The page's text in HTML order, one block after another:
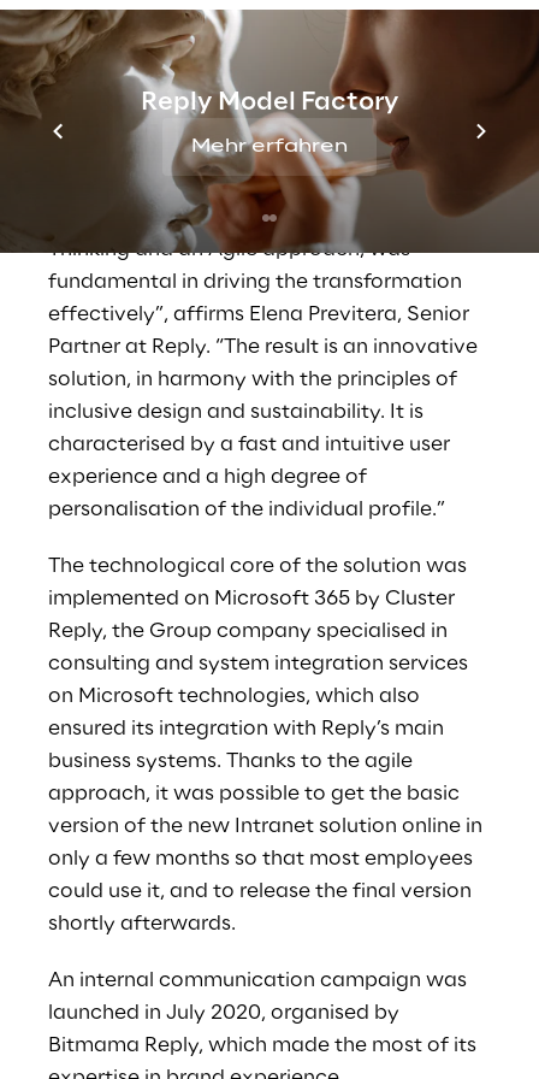
Reply Model Factory
Mehr erfahren
included an initial discovery phase.
Interviews and co-design workshops were
organised during this phase, involving more
than 80 employees from 10 different
locations, to identify the real needs and
desires of future users. “The methodology
proposed by our teams, a hybrid of Design
Thinking and an Agile approach, was
fundamental in driving the transformation
effectively”, affirms Elena Previtera, Senior
Partner at Reply. “The result is an innovative
solution, in harmony with the principles of
inclusive design and sustainability. It is
characterised by a fast and intuitive user
experience and a high degree of
personalisation of the individual profile.”
The technological core of the solution was
implemented on Microsoft 365 by Cluster
Reply, the Group company specialised in
consulting and system integration services
on Microsoft technologies, which also
ensured its integration with Reply’s main
business systems. Thanks to the agile
approach, it was possible to get the basic
version of the new Intranet solution online in
only a few months so that most employees
could use it, and to release the final version
shortly afterwards.
An internal communication campaign was
launched in July 2020, organised by
Bitmama Reply, which made the most of its